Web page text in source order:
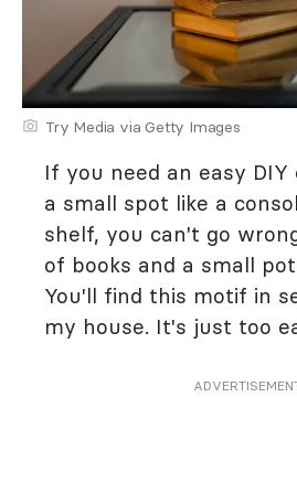
Try Media via Getty Images
If you need an easy DIY
a small spot like a
shelf, you can't go
of books and a small
You'll find this motif in
my house. It's just too